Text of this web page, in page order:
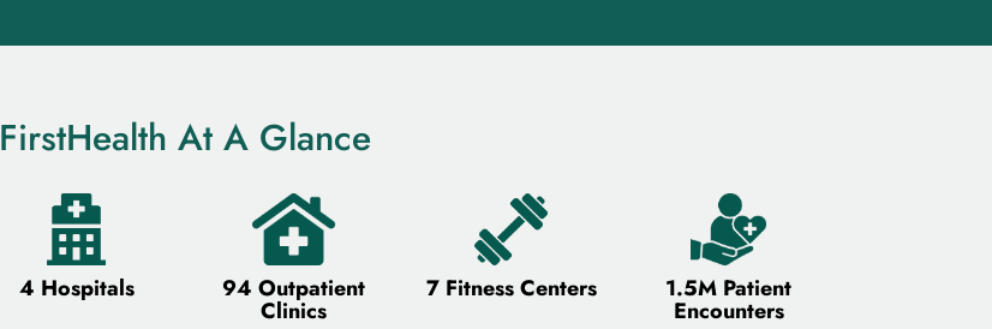
FirstHealth At A Glance
4 Hospitals 94 Outpatient
Clinics
7 Fitness Centers 1.5M Patient
Encounters